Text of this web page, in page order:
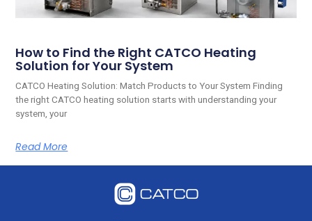
How to Find the Right CATCO Heating
Solution for Your System
CATCO Heating Solution: Match Products to Your System Finding
the right CATCO heating solution starts with understanding your
system, your
Read More